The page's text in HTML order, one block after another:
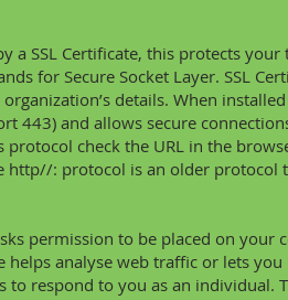
a SSL Certificate, this protects
for Secure Socket Layer. SSL
details. When
443) and allows secure
protocol check the URL in the
http//: protocol is an older protocol
permission to be placed on your
helps analyse web traffic or lets
to respond to you as an individual.